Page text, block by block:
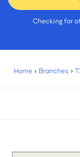
Checking for
Home › Branches ›